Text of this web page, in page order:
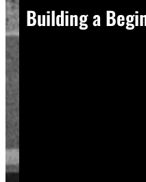
Building a